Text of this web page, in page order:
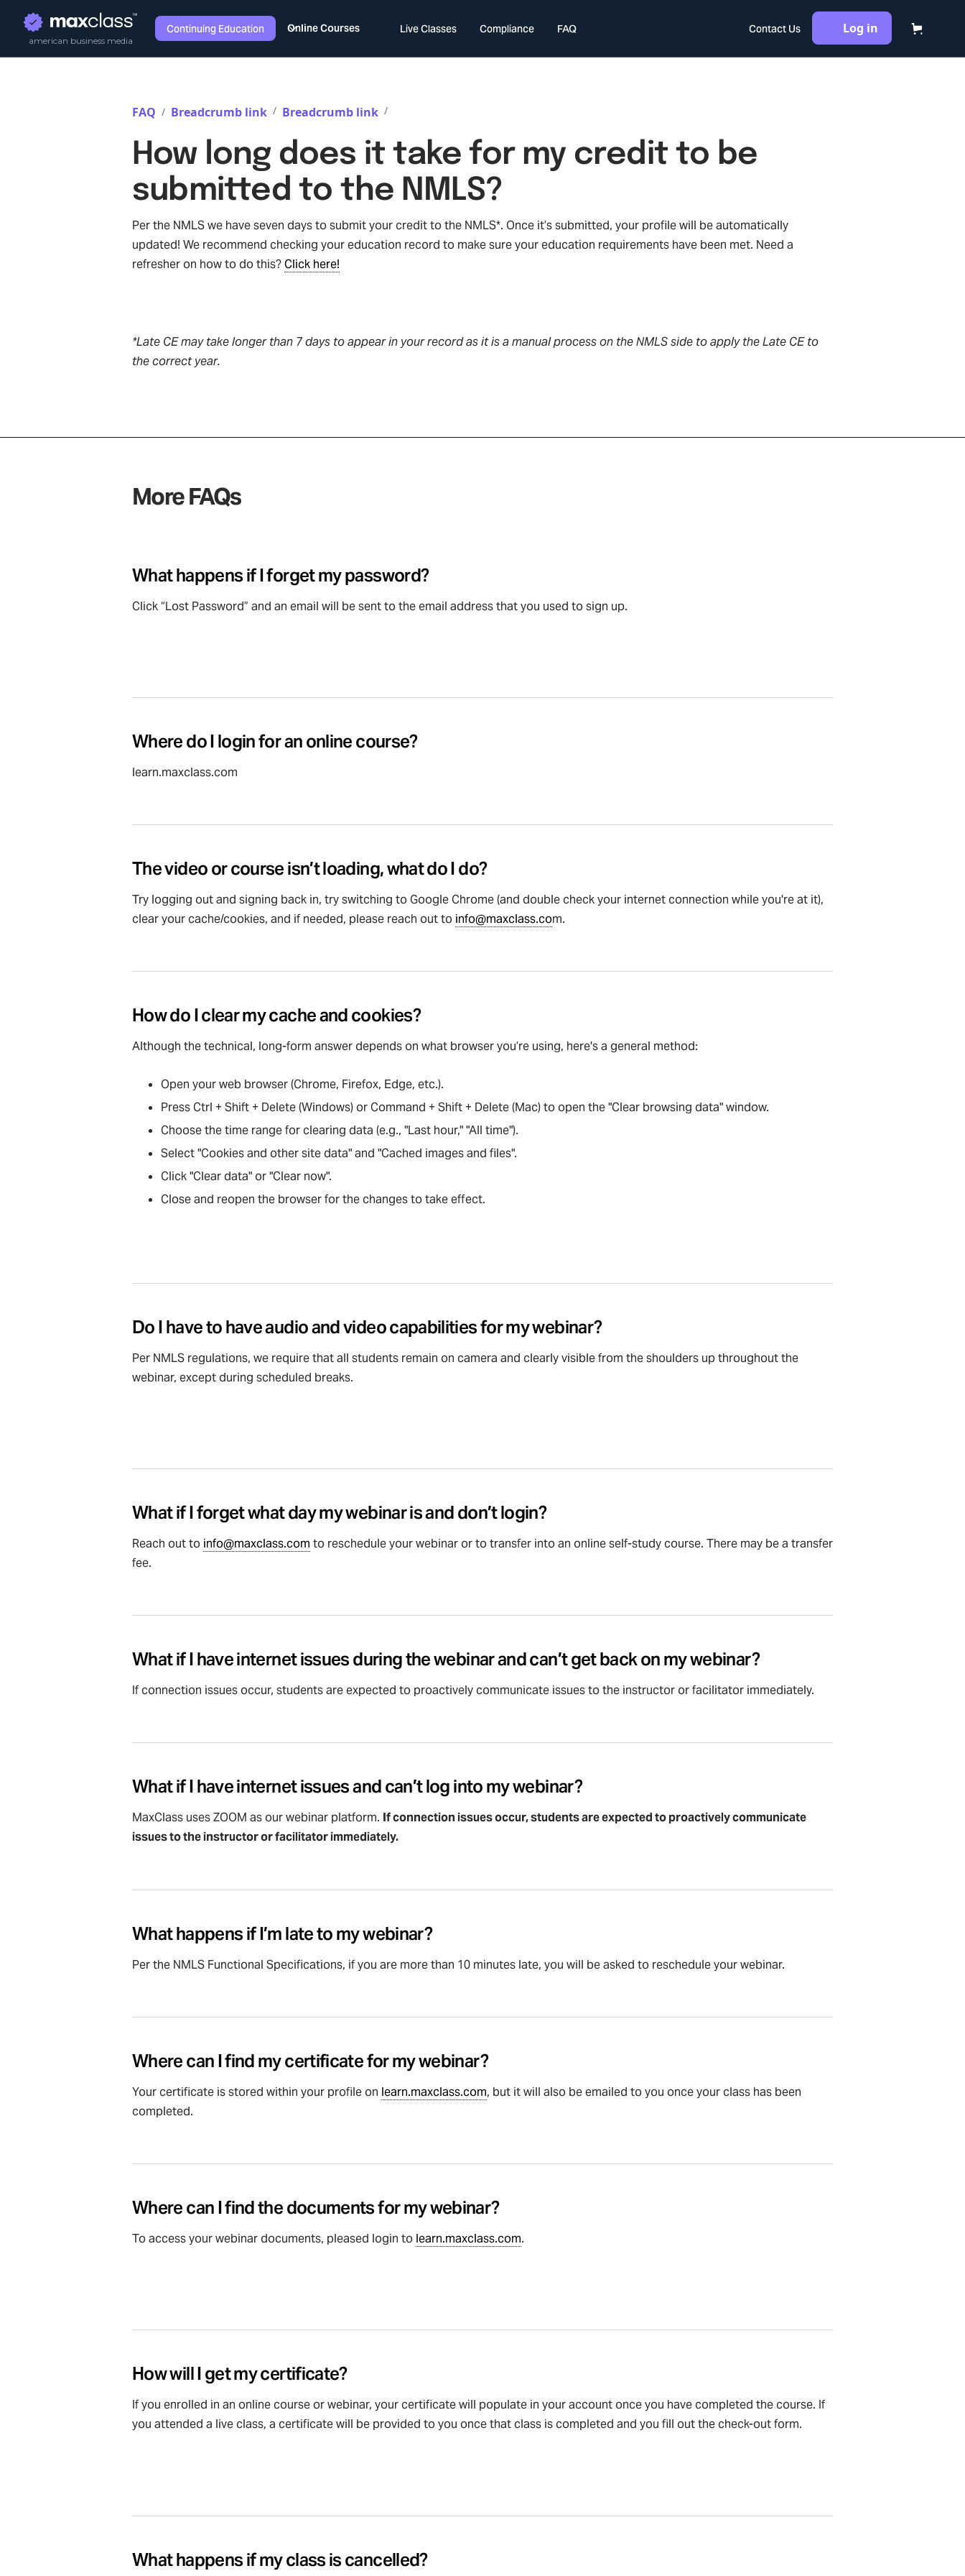
american business media
Continuing Education Online Courses Live Classes Compliance FAQ Contact Us Log in
FAQ / Breadcrumb link / Breadcrumb link /
How long does it take for my credit to be
submitted to the NMLS?
Per the NMLS we have seven days to submit your credit to the NMLS*. Once it’s submitted, your profile will be automatically
updated! We recommend checking your education record to make sure your education requirements have been met. Need a
refresher on how to do this?Click here!
*Late CE may take longer than 7 days to appear in your record as it is a manual process on the NMLS side to apply the Late CE to
the correct year.
More FAQs
What happens if I forget my password?
Click “Lost Password” and an email will be sent to the email address that you used to sign up.
Where do I login for an online course?
learn.maxclass.com
The video or course isn’t loading, what do I do?
Try logging out and signing back in, try switching to Google Chrome (and double check your internet connection while you're at it),
clear your cache/cookies, and if needed, please reach out to info@maxclass.com.
How do I clear my cache and cookies?
Although the technical, long-form answer depends on what browser you’re using, here's a general method:
Open your web browser (Chrome, Firefox, Edge, etc.).
Press Ctrl + Shift + Delete (Windows) or Command + Shift + Delete (Mac) to open the "Clear browsing data" window.
Choose the time range for clearing data (e.g., "Last hour," "All time").
Select "Cookies and other site data" and "Cached images and files".
Click "Clear data" or "Clear now".
Close and reopen the browser for the changes to take effect.
Do I have to have audio and video capabilities for my webinar?
Per NMLS regulations, we require that all students remain on camera and clearly visible from the shoulders up throughout the
webinar, except during scheduled breaks.
What if I forget what day my webinar is and don’t login?
Reach out to info@maxclass.com to reschedule your webinar or to transfer into an online self-study course. There may be a transfer
fee.
What if I have internet issues during the webinar and can’t get back on my webinar?
If connection issues occur, students are expected to proactively communicate issues to the instructor or facilitator immediately.
What if I have internet issues and can’t log into my webinar?
MaxClass uses ZOOM as our webinar platform. If connection issues occur, students are expected to proactively communicate
issues to the instructor or facilitator immediately.
What happens if I’m late to my webinar?
Per the NMLS Functional Specifications, if you are more than 10 minutes late, you will be asked to reschedule your webinar.
Where can I find my certificate for my webinar?
Your certificate is stored within your profile on learn.maxclass.com, but it will also be emailed to you once your class has been
completed.
Where can I find the documents for my webinar?
To access your webinar documents, pleased login to learn.maxclass.com.
How will I get my certificate?
If you enrolled in an online course or webinar, your certificate will populate in your account once you have completed the course. If
you attended a live class, a certificate will be provided to you once that class is completed and you fill out the check-out form.
What happens if my class is cancelled?